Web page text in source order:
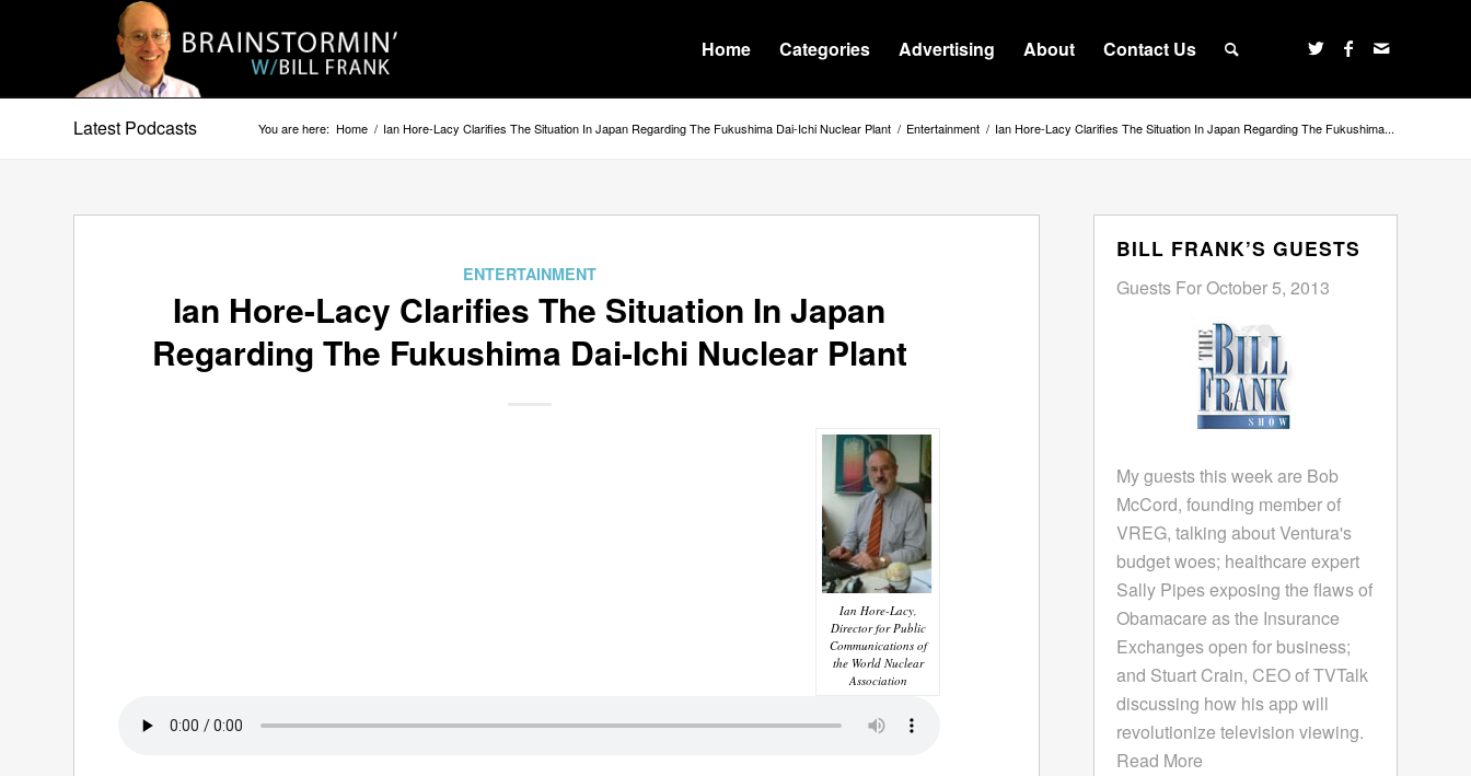
Home Categories Advertising About Contact Us
Latest Podcasts You are here: Home / Ian Hore-Lacy Clarifies The Situation In Japan Regarding The Fukushima Dai-Ichi Nuclear Plant / Entertainment / Ian Hore-Lacy Clarifies The Situation In Japan Regarding The Fukushima...
ENTERTAINMENT
Ian Hore-Lacy Clarifies The Situation In Japan
Regarding The Fukushima Dai-Ichi Nuclear Plant
Ian Hore-Lacy,
Director for Public
Communications of
the World Nuclear
Association
BILL FRANK’S GUESTS
Guests For October 5, 2013
My guests this week are Bob
McCord, founding member of
VREG, talking about Ventura's
budget woes; healthcare expert
Sally Pipes exposing the flaws of
Obamacare as the Insurance
Exchanges open for business;
and Stuart Crain, CEO of TVTalk
discussing how his app will
revolutionize television viewing.
Read More